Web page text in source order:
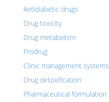
Antidiabetic drugs
Drug toxicity
Drug metabolism
Prodrug
Clinic management systems
Drug detoxification
Pharmaceutical formulation